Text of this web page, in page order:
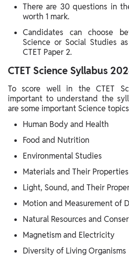
There are 30 questions in
worth 1 mark.
Candidates can choose
Science or Social Studies
CTET Paper 2.
CTET Science Syllabus
To score well in the CTET
important to understand the
are some important Science
Human Body and Health
Food and Nutrition
Environmental Studies
Materials and Their Properties
Light, Sound, and Their
Motion and Measurement of
Natural Resources and
Magnetism and Electricity
Diversity of Living Organisms